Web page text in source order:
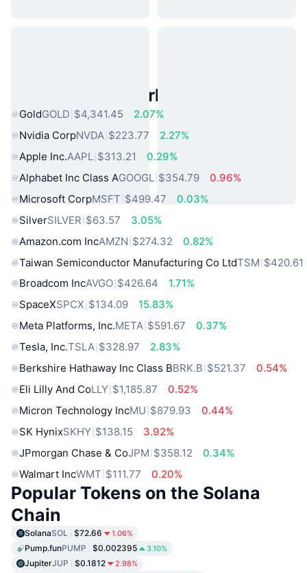
Popular Real World Assets
GoldGOLD $4,341.45
2.07%
Nvidia CorpNVDA $223.77
2.27%
Apple Inc.AAPL $313.21
0.29%
Alphabet Inc Class AGOOGL $354.79
0.96%
Microsoft CorpMSFT $499.47
0.03%
SilverSILVER $63.57
3.05%
Amazon.com IncAMZN $274.32
0.82%
Taiwan Semiconductor Manufacturing Co LtdTSM $420.61
Broadcom IncAVGO $426.64
1.71%
SpaceXSPCX $134.09
15.83%
Meta Platforms, Inc.META $591.67
0.37%
Tesla, Inc.TSLA $328.97
2.83%
Berkshire Hathaway Inc Class BBRK.B $521.37
0.54%
Eli Lilly And CoLLY $1,185.87
0.52%
Micron Technology IncMU $879.93
0.44%
SK HynixSKHY $138.15
3.92%
JPmorgan Chase & CoJPM $358.12
0.34%
Walmart IncWMT $111.77 0.20%
Popular Tokens on the Solana
Chain
SolanaSOL $72.66 1.06%
Pump.funPUMP $0.002395 3.10%
JupiterJUP $0.1812 2.98%